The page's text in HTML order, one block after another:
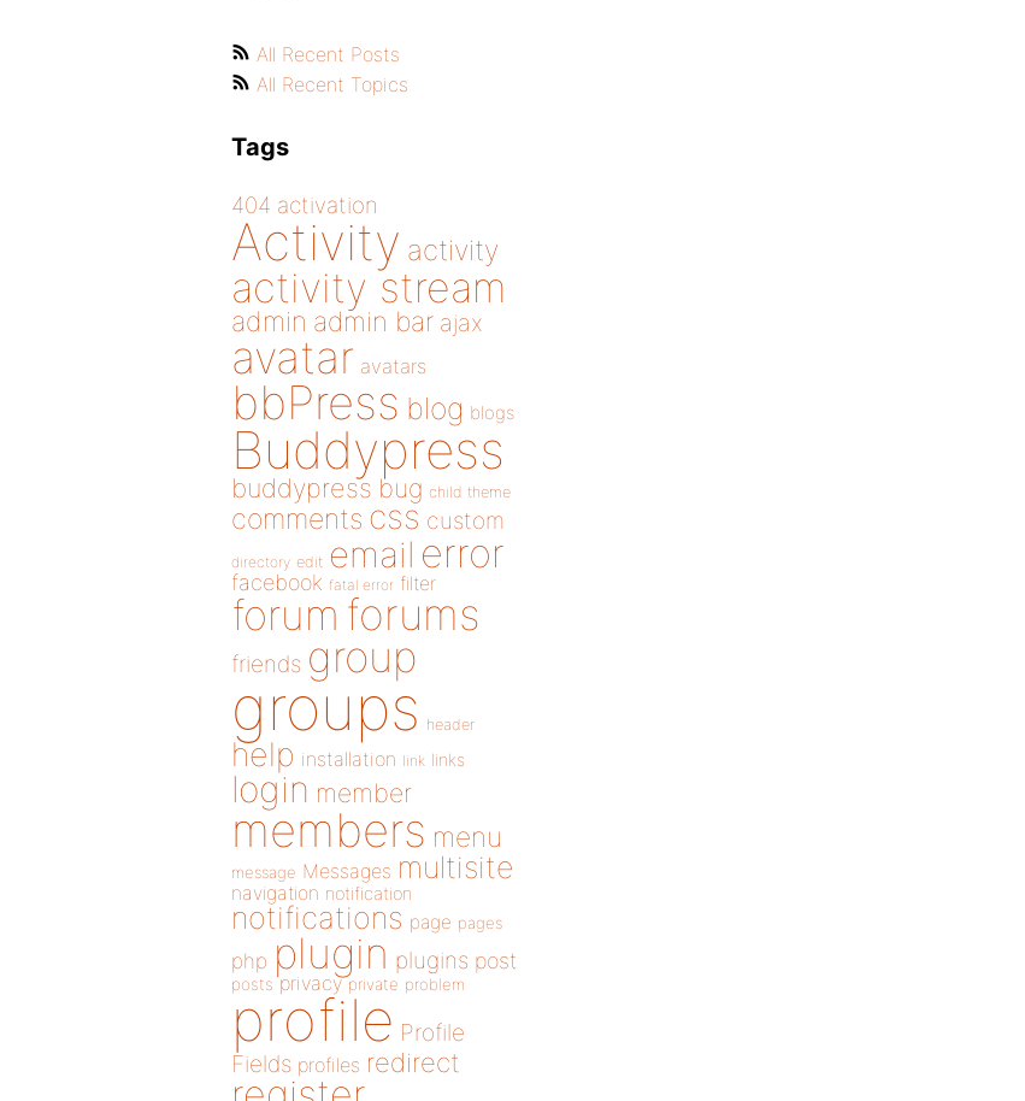
All Recent Posts
All Recent Topics
Tags
404 activation
Activity activity
activity stream
admin admin bar ajax
avatar avatars
bbPress blog blogs
Buddypress
buddypress bug child theme
comments css custom
directory edit email error
facebook fatal error filter
forum forums
friends group
groups header
help installation link links
login member
members menu
message Messages multisite
navigation notification
notifications page pages
php plugin plugins post
posts privacy private problem
profile Profile
Fields profiles redirect